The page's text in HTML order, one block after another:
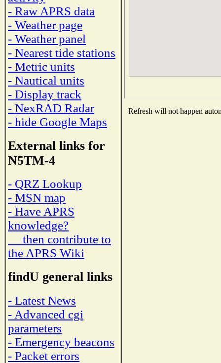
- Raw APRS data
- Weather page
- Weather panel
- Nearest tide stations
- Metric units
- Nautical units
- Display track
- NexRAD Radar
- hide Google Maps
External links for
N5TM-4
- QRZ Lookup
- MSN map
- Have APRS
knowledge?
then contribute to
the APRS Wiki
findU general links
- Latest News
- Advanced cgi
parameters
- Emergency beacons
- Packet errors
Refresh will not happen